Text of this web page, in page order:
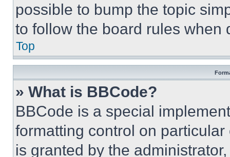
possible to bump the topic
to follow the board rules when
Top
» What is BBCode?
BBCode is a special
formatting control on
is granted by the